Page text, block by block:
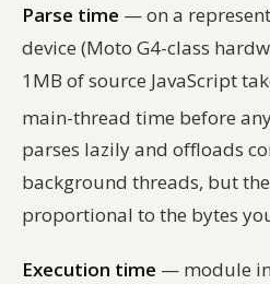
Parse time — on a
device (Moto G4-class
1MB of source JavaScript
main-thread time before
parses lazily and offloads
background threads, but
proportional to the bytes
Execution time — module